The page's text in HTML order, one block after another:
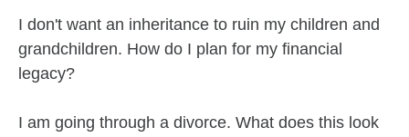
I don't want an inheritance to ruin my children and
grandchildren. How do I plan for my financial
legacy?
I am going through a divorce. What does this look